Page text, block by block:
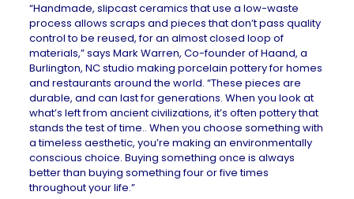
“Handmade, slipcast ceramics that use a low-waste
process allows scraps and pieces that don’t pass quality
control to be reused, for an almost closed loop of
materials,” says Mark Warren, Co-founder ofHaand, a
Burlington, NC studio making porcelain pottery for homes
and restaurants around the world. “These pieces are
durable, and can last for generations. When you look at
what’s left from ancient civilizations, it’s often pottery that
stands the test of time.. When you choose something with
a timeless aesthetic, you’re making an environmentally
conscious choice. Buying something once is always
better than buying something four or five times
throughout your life.”